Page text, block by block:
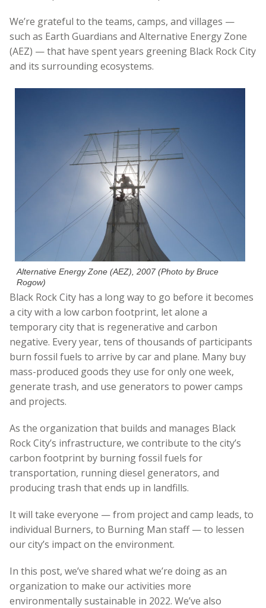
We’re grateful to the teams, camps, and villages —
such as Earth Guardians and Alternative Energy Zone
(AEZ) — that have spent years greening Black Rock City
and its surrounding ecosystems.
Alternative Energy Zone (AEZ), 2007 (Photo by Bruce
Rogow)
Black Rock City has a long way to go before it becomes
a city with a low carbon footprint, let alone a
temporary city that is regenerative and carbon
negative. Every year, tens of thousands of participants
burn fossil fuels to arrive by car and plane. Many buy
mass-produced goods they use for only one week,
generate trash, and use generators to power camps
and projects.
As the organization that builds and manages Black
Rock City’s infrastructure, we contribute to the city’s
carbon footprint by burning fossil fuels for
transportation, running diesel generators, and
producing trash that ends up in landfills.
It will take everyone — from project and camp leads, to
individual Burners, to Burning Man staff — to lessen
our city’s impact on the environment.
In this post, we’ve shared what we’re doing as an
organization to make our activities more
environmentally sustainable in 2022. We’ve also